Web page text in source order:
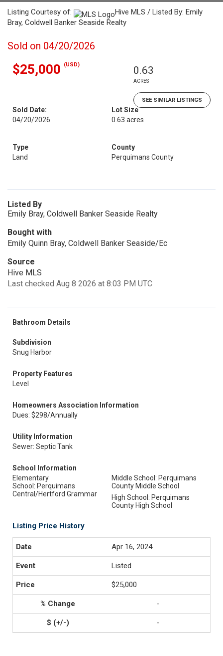
Listing Courtesy of:
Hive MLS / Listed By: Emily
Bray, Coldwell Banker Seaside Realty
Sold on 04/20/2026
$25,000 (USD) 0.63
ACRES
SEE SIMILAR LISTINGS
Sold Date:
04/20/2026
Lot Size
0.63 acres
Type
Land
County
Perquimans County
Listed By
Emily Bray, Coldwell Banker Seaside Realty
Bought with
Emily Quinn Bray, Coldwell Banker Seaside/Ec
Source
Hive MLS
Last checked Aug 8 2026 at 8:03 PM UTC
Bathroom Details
Subdivision
Snug Harbor
Property Features
Level
Homeowners Association Information
Dues: $298/Annually
Utility Information
Sewer: Septic Tank
School Information
Elementary
School: Perquimans
Central/Hertford Grammar
Middle School: Perquimans
County Middle School
High School: Perquimans
County High School
Listing Price History
Apr 16, 2024
Listed
$25,000
-
-